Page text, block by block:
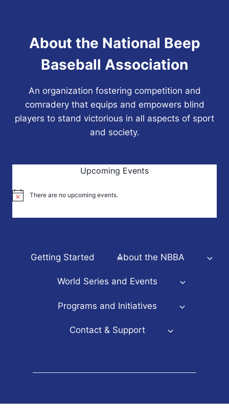
About the National Beep
Baseball Association
An organization fostering competition and
comradery that equips and empowers blind
players to stand victorious in all aspects of sport
and society.
Upcoming Events
Notice There are no upcoming events.
Getting Started About the NBBA
World Series and Events
Programs and Initiatives
Contact & Support